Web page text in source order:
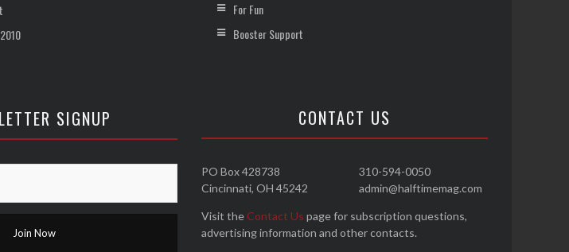
SIGNUP
For Fun
Booster Support
CONTACT US
310-594-0050
admin@halftimemag.com
PO Box 428738
Cincinnati, OH 45242
Visit the Contact Us page for subscription questions,
advertising information and other contacts.